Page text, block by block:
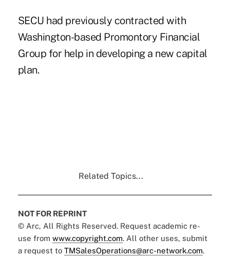
SECU had previously contracted with
Washington-based Promontory Financial
Group for help in developing a new capital
plan.
Related Topics...
NOT FOR REPRINT
© Arc, All Rights Reserved. Request academic re-
use from www.copyright.com. All other uses, submit
a request to TMSalesOperations@arc-network.com.